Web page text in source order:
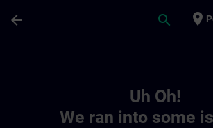
arrow_back search place
Uh Oh!
We ran into some